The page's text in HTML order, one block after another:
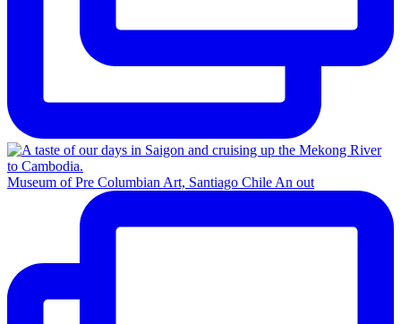
Museum of Pre Columbian Art, Santiago Chile An out